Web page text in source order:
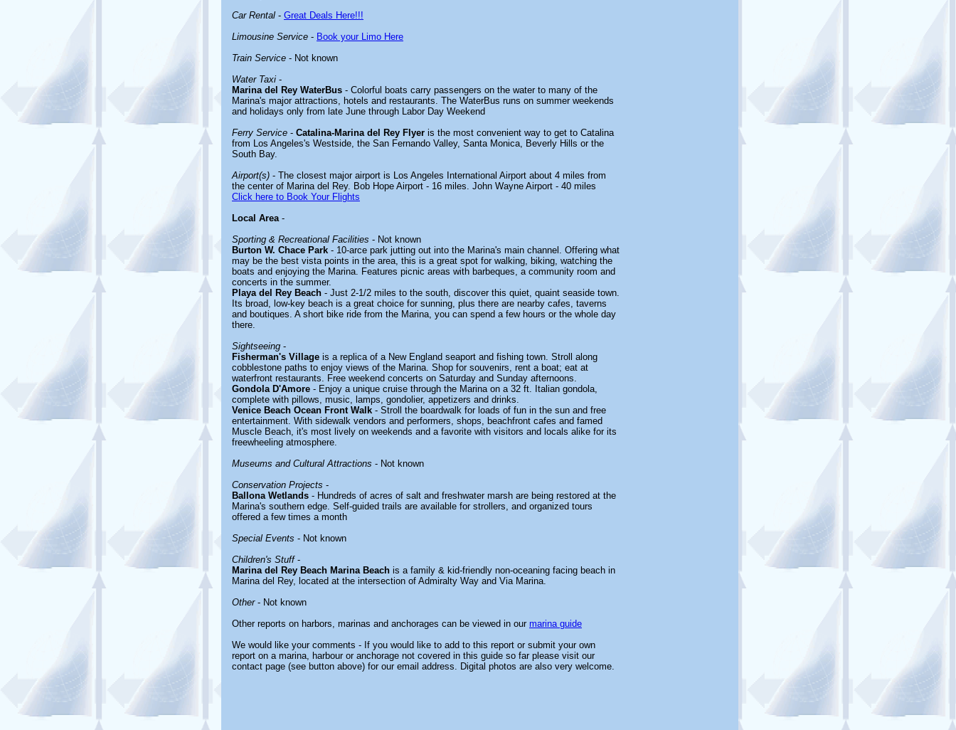
Car Rental - Great Deals Here!!!
Limousine Service - Book your Limo Here
Train Service - Not known
Water Taxi -
Marina del Rey WaterBus - Colorful boats carry passengers on the water to many of the
Marina's major attractions, hotels and restaurants. The WaterBus runs on summer weekends
and holidays only from late June through Labor Day Weekend
Ferry Service - Catalina-Marina del Rey Flyer is the most convenient way to get to Catalina
from Los Angeles's Westside, the San Fernando Valley, Santa Monica, Beverly Hills or the
South Bay.
Airport(s) - The closest major airport is Los Angeles International Airport about 4 miles from
the center of Marina del Rey. Bob Hope Airport - 16 miles. John Wayne Airport - 40 miles
Click here to Book Your Flights
Local Area-
Sporting & Recreational Facilities - Not known
Burton W. Chace Park - 10-arce park jutting out into the Marina's main channel. Offering what
may be the best vista points in the area, this is a great spot for walking, biking, watching the
boats and enjoying the Marina. Features picnic areas with barbeques, a community room and
concerts in the summer.
Playa del Rey Beach - Just 2-1/2 miles to the south, discover this quiet, quaint seaside town.
Its broad, low-key beach is a great choice for sunning, plus there are nearby cafes, taverns
and boutiques. A short bike ride from the Marina, you can spend a few hours or the whole day
there.
Sightseeing -
Fisherman's Village is a replica of a New England seaport and fishing town. Stroll along
cobblestone paths to enjoy views of the Marina. Shop for souvenirs, rent a boat; eat at
waterfront restaurants. Free weekend concerts on Saturday and Sunday afternoons.
Gondola D'Amore - Enjoy a unique cruise through the Marina on a 32 ft. Italian gondola,
complete with pillows, music, lamps, gondolier, appetizers and drinks.
Venice Beach Ocean Front Walk - Stroll the boardwalk for loads of fun in the sun and free
entertainment. With sidewalk vendors and performers, shops, beachfront cafes and famed
Muscle Beach, it's most lively on weekends and a favorite with visitors and locals alike for its
freewheeling atmosphere.
Museums and Cultural Attractions - Not known
Conservation Projects -
Ballona Wetlands - Hundreds of acres of salt and freshwater marsh are being restored at the
Marina's southern edge. Self-guided trails are available for strollers, and organized tours
offered a few times a month
Special Events - Not known
Children's Stuff-
Marina del Rey Beach Marina Beach is a family & kid-friendly non-oceaning facing beach in
Marina del Rey, located at the intersection of Admiralty Way and Via Marina.
Other- Not known
Other reports on harbors, marinas and anchorages can be viewed in our marina guide
We would like your comments - If you would like to add to this report or submit your own
report on a marina, harbour or anchorage not covered in this guide so far please visit our
contact page (see button above) for our email address. Digital photos are also very welcome.